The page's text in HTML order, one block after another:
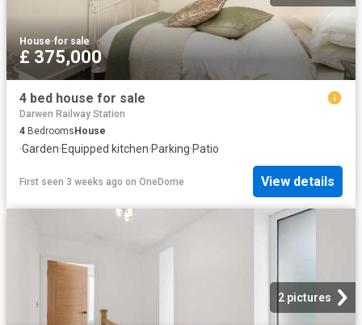
House·for sale
£ 375,000
4 bed house for sale
Darwen Railway Station
4 BedroomsHouse
·Garden·Equipped kitchen·Parking·Patio
First seen 3 weeks ago on OneDome View details
2 pictures